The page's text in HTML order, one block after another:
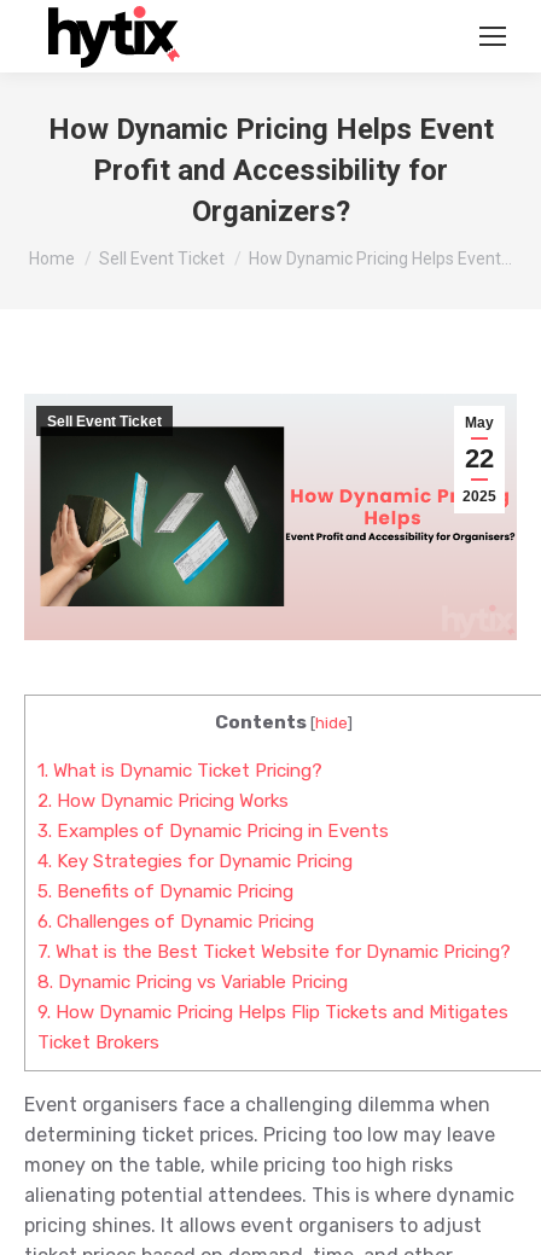
How Dynamic Pricing Helps Event
Profit and Accessibility for
Organizers?
You are here:
Home Sell Event Ticket How Dynamic Pricing Helps Event…
May
22
2025
Sell Event Ticket
Contents[hide]
1. What is Dynamic Ticket Pricing?
2. How Dynamic Pricing Works
3. Examples of Dynamic Pricing in Events
4. Key Strategies for Dynamic Pricing
5. Benefits of Dynamic Pricing
6. Challenges of Dynamic Pricing
7. What is the Best Ticket Website for Dynamic Pricing?
8. Dynamic Pricing vs Variable Pricing
9. How Dynamic Pricing Helps Flip Tickets and Mitigates
Ticket Brokers
Event organisers face a challenging dilemma when
determining ticket prices. Pricing too low may leave
money on the table, while pricing too high risks
alienating potential attendees. This is where dynamic
pricing shines. It allows event organisers to adjust